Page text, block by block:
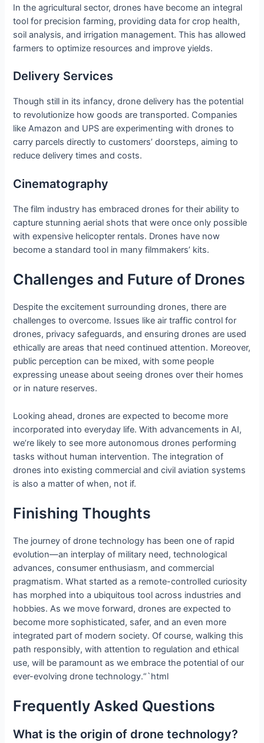
In the agricultural sector, drones have become an integral
tool for precision farming, providing data for crop health,
soil analysis, and irrigation management. This has allowed
farmers to optimize resources and improve yields.
Delivery Services
Though still in its infancy, drone delivery has the potential
to revolutionize how goods are transported. Companies
like Amazon and UPS are experimenting with drones to
carry parcels directly to customers’ doorsteps, aiming to
reduce delivery times and costs.
Cinematography
The film industry has embraced drones for their ability to
capture stunning aerial shots that were once only possible
with expensive helicopter rentals. Drones have now
become a standard tool in many filmmakers’ kits.
Challenges and Future of Drones
Despite the excitement surrounding drones, there are
challenges to overcome. Issues like air traffic control for
drones, privacy safeguards, and ensuring drones are used
ethically are areas that need continued attention. Moreover,
public perception can be mixed, with some people
expressing unease about seeing drones over their homes
or in nature reserves.
Looking ahead, drones are expected to become more
incorporated into everyday life. With advancements in AI,
we’re likely to see more autonomous drones performing
tasks without human intervention. The integration of
drones into existing commercial and civil aviation systems
is also a matter of when, not if.
Finishing Thoughts
The journey of drone technology has been one of rapid
evolution—an interplay of military need, technological
advances, consumer enthusiasm, and commercial
pragmatism. What started as a remote-controlled curiosity
has morphed into a ubiquitous tool across industries and
hobbies. As we move forward, drones are expected to
become more sophisticated, safer, and an even more
integrated part of modern society. Of course, walking this
path responsibly, with attention to regulation and ethical
use, will be paramount as we embrace the potential of our
ever-evolving drone technology.“`html
Frequently Asked Questions
What is the origin of drone technology?